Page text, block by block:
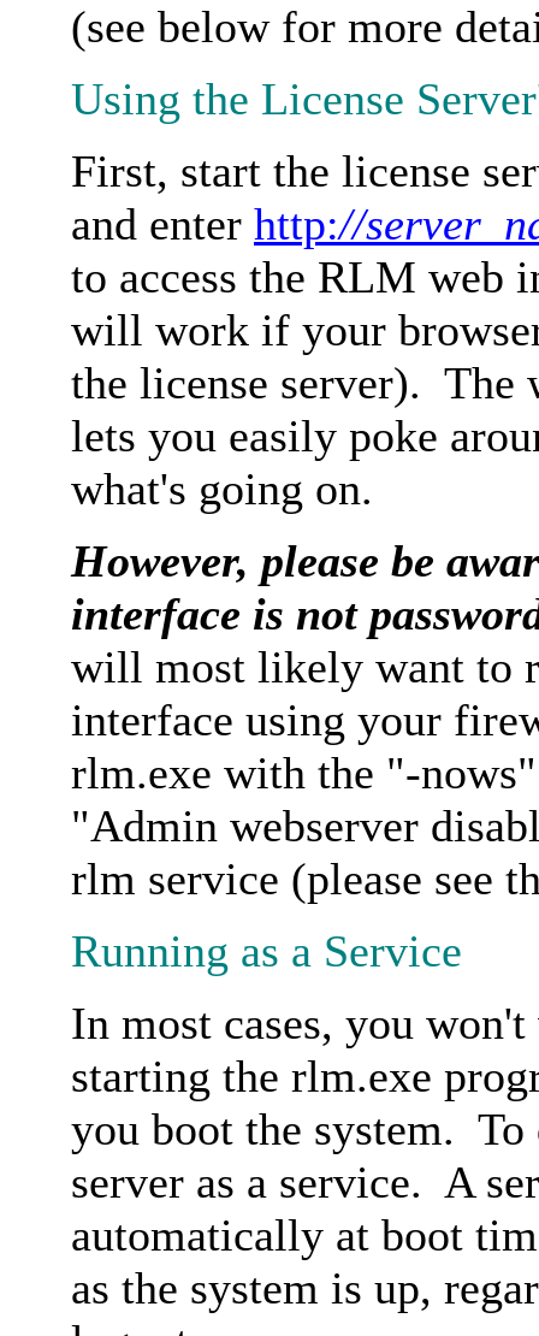
(see below for more
Using the License
First, start the license
and enter http://
to access the RLM web
will work if your
the license server). The
lets you easily poke
what's going on.
However, please be
interface is not
will most likely want to
interface using your
rlm.exe with the "-
"Admin webserver
rlm service (please see
Running as a Service
In most cases, you
starting the rlm.exe
you boot the system.
server as a service. A
automatically at boot
as the system is up,